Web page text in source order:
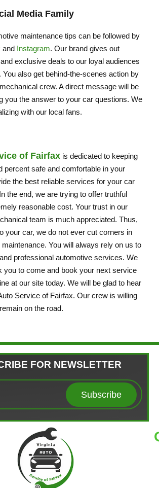
Media Family
maintenance tips can be followed by
and Instagram. Our brand gives out
exclusive deals to our loyal audiences
You also get behind-the-scenes action by
crew. A direct message will be
you the answer to your car questions. We
with our local fans.
of Fairfax is dedicated to keeping
percent safe and comfortable in your
the best reliable services for your car
the end, we are trying to offer truthful
reasonable cost. Your trust in our
team is much appreciated. Thus,
your car, we do not ever cut corners in
You will always rely on us to
professional automotive services. We
you to come and book your next service
at our site today. We will be glad to hear
Service of Fairfax. Our crew is willing
on the road.
FOR NEWSLETTER
Subscribe